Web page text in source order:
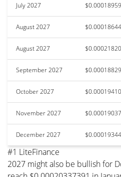
July 2027
August 2027
August 2027
September 2027
October 2027
November 2027
December 2027
#1 LiteFinance
2027 might also be bullish for